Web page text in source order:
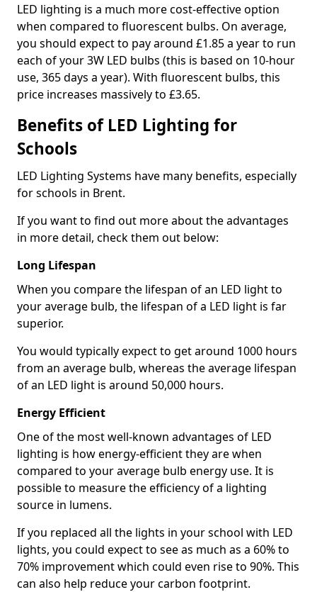
LED lighting is a much more cost-effective option
when compared to fluorescent bulbs. On average,
you should expect to pay around £1.85 a year to run
each of your 3W LED bulbs (this is based on 10-hour
use, 365 days a year). With fluorescent bulbs, this
price increases massively to £3.65.
Benefits of LED Lighting for
Schools
LED Lighting Systems have many benefits, especially
for schools in Brent.
If you want to find out more about the advantages
in more detail, check them out below:
Long Lifespan
When you compare the lifespan of an LED light to
your average bulb, the lifespan of a LED light is far
superior.
You would typically expect to get around 1000 hours
from an average bulb, whereas the average lifespan
of an LED light is around 50,000 hours.
Energy Efficient
One of the most well-known advantages of LED
lighting is how energy-efficient they are when
compared to your average bulb energy use. It is
possible to measure the efficiency of a lighting
source in lumens.
If you replaced all the lights in your school with LED
lights, you could expect to see as much as a 60% to
70% improvement which could even rise to 90%. This
can also help reduce your carbon footprint.